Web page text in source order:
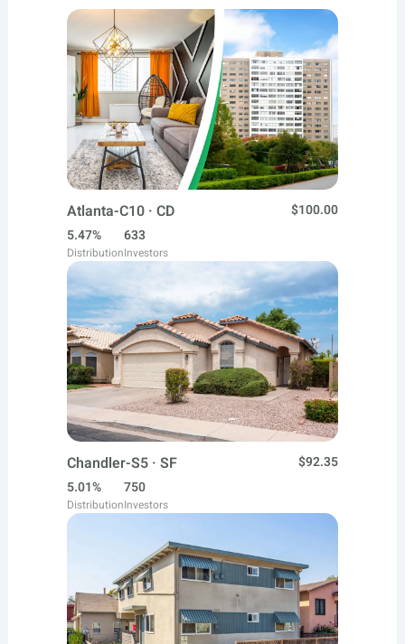
Atlanta-C10 · CD
$100.00
5.47%
Distribution
633
Investors
Chandler-S5 · SF
$92.35
5.01%
Distribution
750
Investors